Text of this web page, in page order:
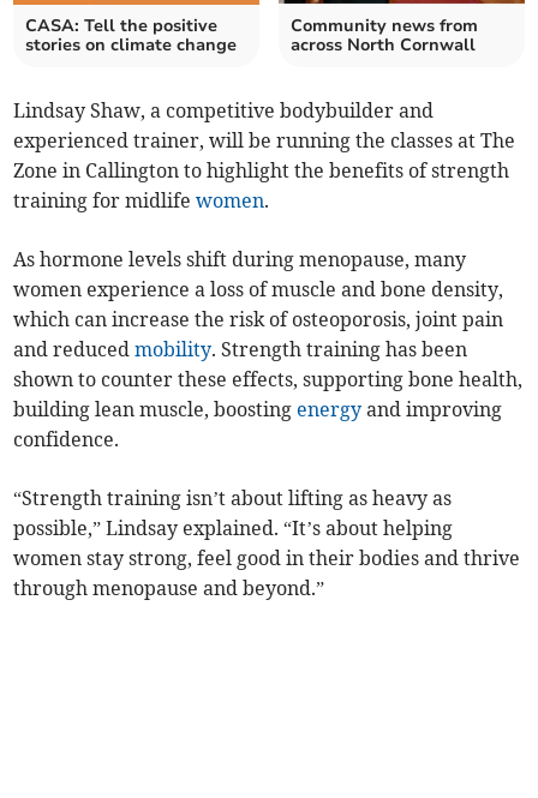
CASA: Tell the positive
stories on climate change
Community news from
across North Cornwall
Lindsay Shaw, a competitive bodybuilder and
experienced trainer, will be running the classes at The
Zone in Callington to highlight the benefits of strength
training for midlifewomen.
As hormone levels shift during menopause, many
women experience a loss of muscle and bone density,
which can increase the risk of osteoporosis, joint pain
and reducedmobility. Strength training has been
shown to counter these effects, supporting bone health,
building lean muscle, boosting energy and improving
confidence.
“Strength training isn’t about lifting as heavy as
possible,” Lindsay explained. “It’s about helping
women stay strong, feel good in their bodies and thrive
through menopause and beyond.”